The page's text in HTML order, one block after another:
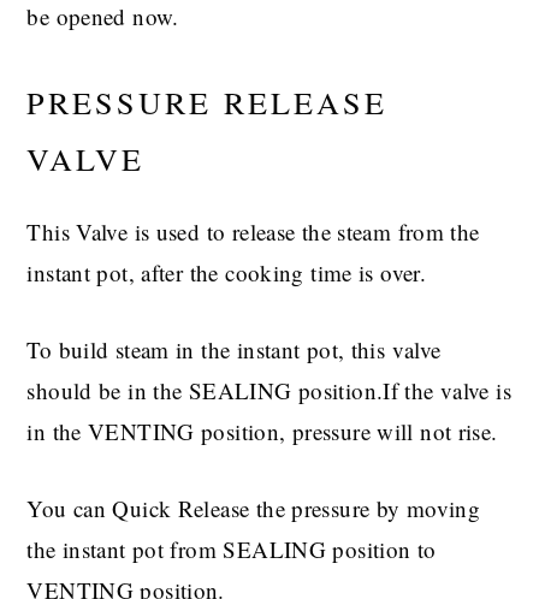
be opened now.
PRESSURE RELEASE
VALVE
This Valve is used to release the steam from the
instant pot, after the cooking time is over.
To build steam in the instant pot, this valve
should be in the SEALING position.If the valve is
in the VENTING position, pressure will not rise.
You can Quick Release the pressure by moving
the instant pot from SEALING position to
VENTING position.